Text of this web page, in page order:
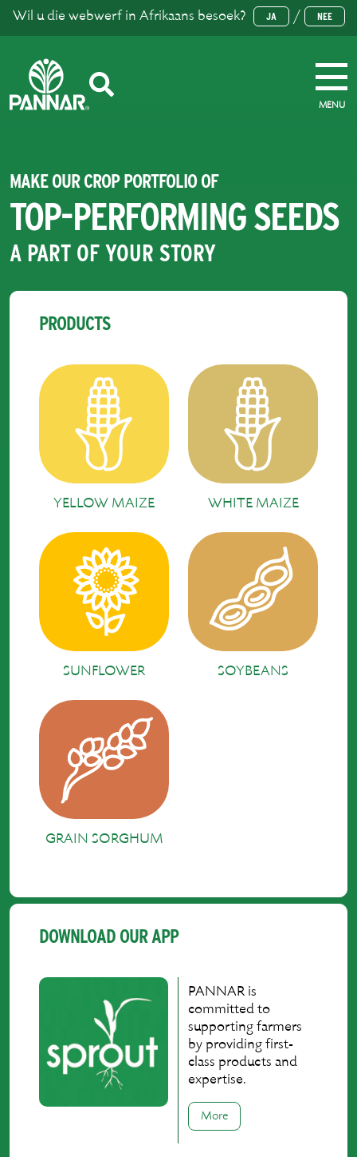
Wil u die webwerf in Afrikaans besoek? JA / NEE
MENU
MAKE OUR CROP PORTFOLIO OF
TOP-PERFORMING SEEDS
A PART OF YOUR STORY
PRODUCTS
YELLOW MAIZE WHITE MAIZE
SUNFLOWER SOYBEANS
GRAIN SORGHUM
DOWNLOAD OUR APP
PANNAR is
committed to
supporting farmers
by providing first-
class products and
expertise.
More